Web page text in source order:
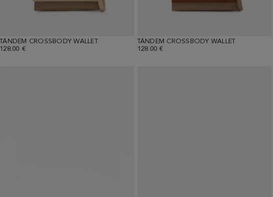
TÁNDEM CROSSBODY WALLET
128.00 €
TÁNDEM CROSSBODY WALLET
128.00 €